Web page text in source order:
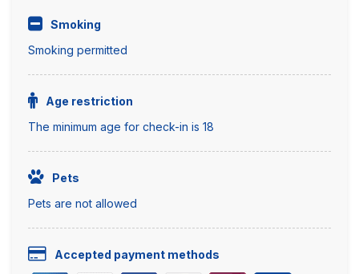
Smoking
Smoking permitted
Age restriction
The minimum age for check-in is 18
Pets
Pets are not allowed
Accepted payment methods